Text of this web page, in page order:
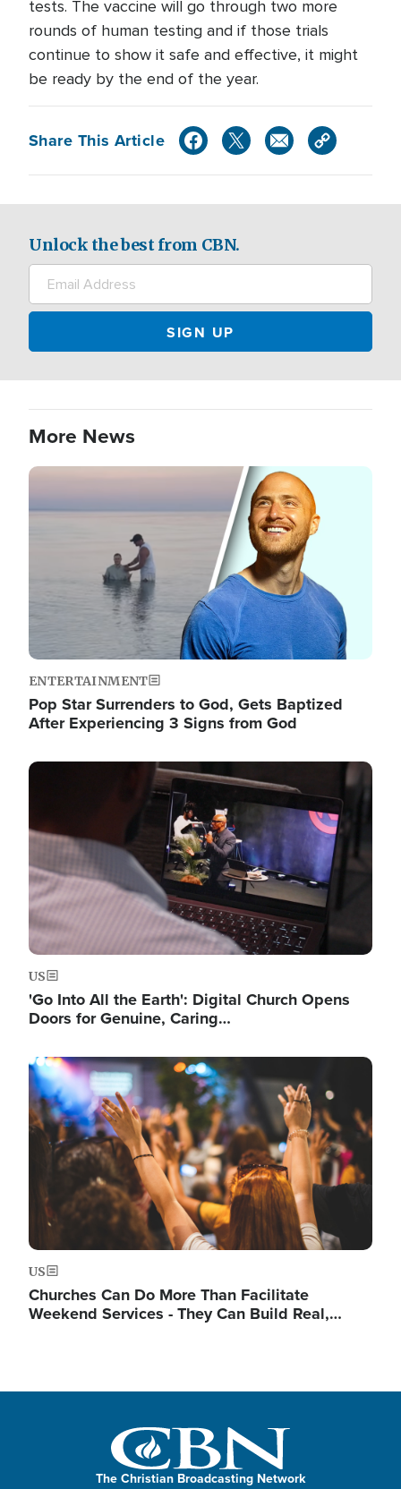
tests. The vaccine will go through two more
rounds of human testing and if those trials
continue to show it safe and effective, it might
be ready by the end of the year.
Share This Article
Unlock the best from CBN.
More News
Image
ENTERTAINMENT
Pop Star Surrenders to God, Gets Baptized
After Experiencing 3 Signs from God
Image
US
'Go Into All the Earth': Digital Church Opens
Doors for Genuine, Caring…
Image
US
Churches Can Do More Than Facilitate
Weekend Services - They Can Build Real,…
The Christian Broadcasting Network